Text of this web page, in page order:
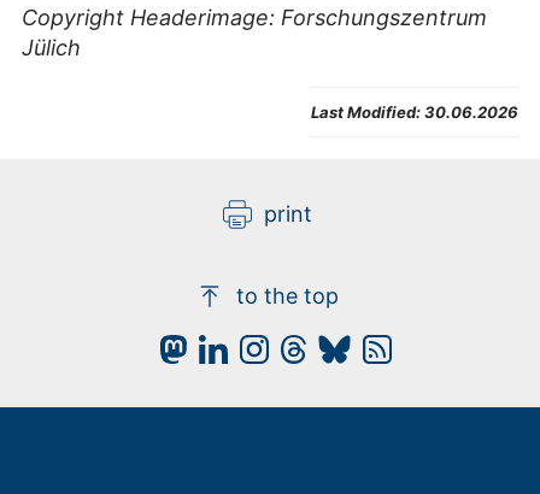
Copyright Headerimage: Forschungszentrum
Jülich
Last Modified:30.06.2026
print
to the top